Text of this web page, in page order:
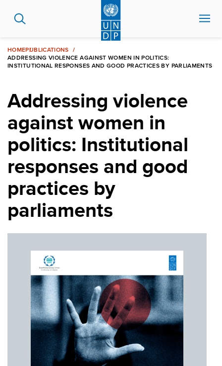
HOMEPUBLICATIONS
ADDRESSING VIOLENCE AGAINST WOMEN IN POLITICS:
INSTITUTIONAL RESPONSES AND GOOD PRACTICES BY PARLIAMENTS
Addressing violence
against women in
politics: Institutional
responses and good
practices by
parliaments